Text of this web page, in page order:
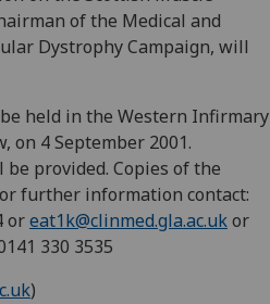
of the Medical and
Dystrophy Campaign, will
held in the Western Infirmary
on 4 September 2001.
provided. Copies of the
further information contact:
oreat1k@clinmed.gla.ac.ukor
330 3535
)